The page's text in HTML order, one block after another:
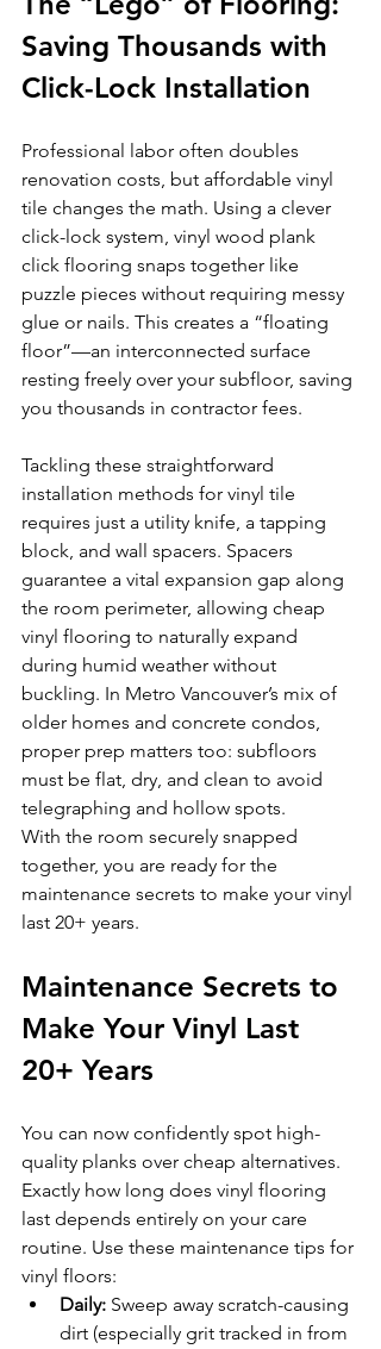
Saving Thousands with
Click-Lock Installation
Professional labor often doubles
renovation costs, but affordable vinyl
tile changes the math. Using a clever
click-lock system, vinyl wood plank
click flooring snaps together like
puzzle pieces without requiring messy
glue or nails. This creates a “floating
floor”—an interconnected surface
resting freely over your subfloor, saving
you thousands in contractor fees.
Tackling these straightforward
installation methods for vinyl tile
requires just a utility knife, a tapping
block, and wall spacers. Spacers
guarantee a vital expansion gap along
the room perimeter, allowing cheap
vinyl flooring to naturally expand
during humid weather without
buckling. In Metro Vancouver’s mix of
older homes and concrete condos,
proper prep matters too: subfloors
must be flat, dry, and clean to avoid
telegraphing and hollow spots.
With the room securely snapped
together, you are ready for the
maintenance secrets to make your vinyl
last 20+ years.
Maintenance Secrets to
Make Your Vinyl Last
20+ Years
You can now confidently spot high-
quality planks over cheap alternatives.
Exactly how long does vinyl flooring
last depends entirely on your care
routine. Use these maintenance tips for
vinyl floors:
Daily: Sweep away scratch-causing
dirt (especially grit tracked in from